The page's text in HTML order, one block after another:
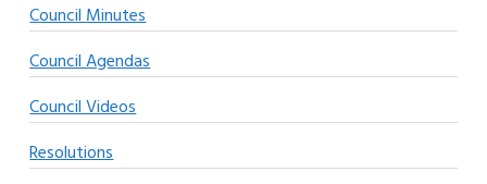
Council Minutes
Council Agendas
Council Videos
Resolutions